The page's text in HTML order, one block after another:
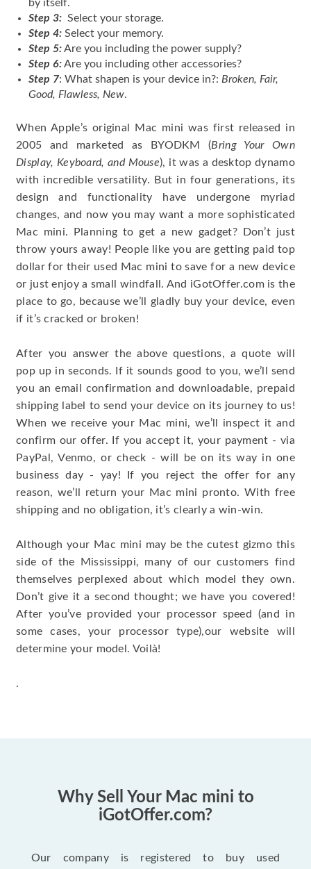
by itself.
Step 3: Select your storage.
Step 4: Select your memory.
Step 5:Are you including the power supply?
Step 6:Are you including other accessories?
Step 7: What shapen is your device in?: Broken, Fair,
Good, Flawless, New.
When Apple’s original Mac mini was first released in
2005 and marketed as BYODKM (Bring Your Own
Display, Keyboard, and Mouse), it was a desktop dynamo
with incredible versatility. But in four generations, its
design and functionality have undergone myriad
changes, and now you may want a more sophisticated
Mac mini. Planning to get a new gadget? Don’t just
throw yours away! People like you are getting paid top
dollar for their used Mac mini to save for a new device
or just enjoy a small windfall. And iGotOffer.com is the
place to go, because we’ll gladly buy your device, even
if it’s cracked or broken!
After you answer the above questions, a quote will
pop up in seconds. If it sounds good to you, we’ll send
you an email confirmation and downloadable, prepaid
shipping label to send your device on its journey to us!
When we receive your Mac mini, we’ll inspect it and
confirm our offer. If you accept it, your payment - via
PayPal, Venmo, or check - will be on its way in one
business day - yay! If you reject the offer for any
reason, we’ll return your Mac mini pronto. With free
shipping and no obligation, it’s clearly a win-win.
Although your Mac mini may be the cutest gizmo this
side of the Mississippi, many of our customers find
themselves perplexed about which model they own.
Don’t give it a second thought; we have you covered!
After you’ve provided your processor speed (and in
some cases, your processor type),our website will
determine your model. Voilà!
.
Why Sell Your Mac mini to
iGotOffer.com?
Our company is registered to buy used